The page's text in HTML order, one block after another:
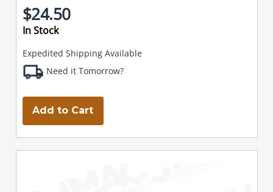
$24.50
In Stock
Expedited Shipping Available
Need it Tomorrow?
Add to Cart